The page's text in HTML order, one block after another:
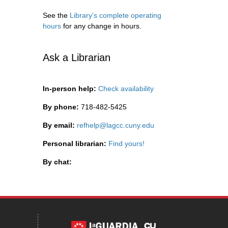
See the Library’s complete operating
hoursfor any change in hours.
Ask a Librarian
In-person help: Check availability
By phone: 718-482-5425
By email: refhelp@lagcc.cuny.edu
Personal librarian: Find yours!
By chat: